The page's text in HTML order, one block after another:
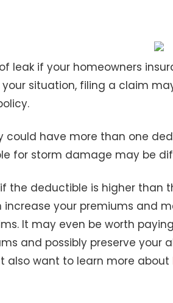
leak if your homeowners
situation, filing a claim
could have more than one
for storm damage may be
the deductible is higher than
your premiums and
It may even be worth
and possibly preserve your
also want to learn more about